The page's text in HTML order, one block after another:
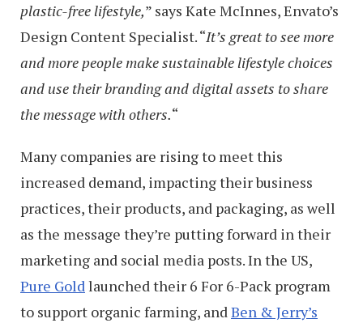
plastic-free lifestyle,” says Kate McInnes, Envato’s
Design Content Specialist. “It’s great to see more
and more people make sustainable lifestyle choices
and use their branding and digital assets to share
the message with others.“
Many companies are rising to meet this
increased demand, impacting their business
practices, their products, and packaging, as well
as the message they’re putting forward in their
marketing and social media posts. In the US,
Pure Goldlaunched their 6 For 6-Pack program
to support organic farming, andBen & Jerry’s